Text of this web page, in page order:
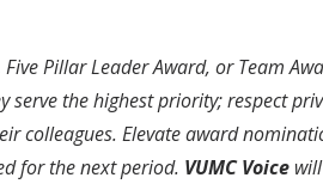
Pillar Leader Award, or Team
the highest priority; respect
colleagues. Elevate award
for the next period. VUMC Voice